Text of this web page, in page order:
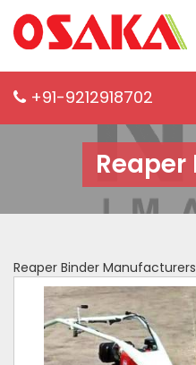
+91-9212918702
Reaper
Reaper Binder